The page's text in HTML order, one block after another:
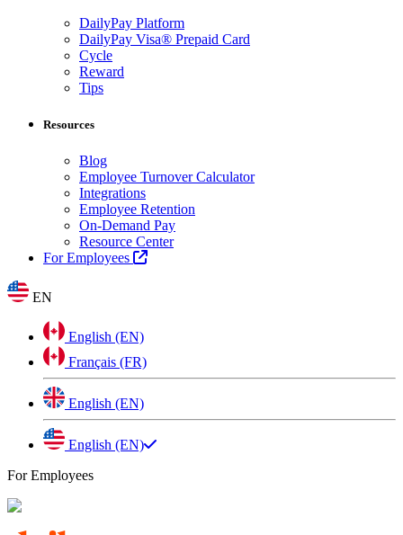
DailyPay Platform
DailyPay Visa® Prepaid Card
Cycle
Reward
Tips
Resources
Blog
Employee Turnover Calculator
Integrations
Employee Retention
On-Demand Pay
Resource Center
For Employees
EN
English (EN)
Français (FR)
English (EN)
English (EN)
For Employees